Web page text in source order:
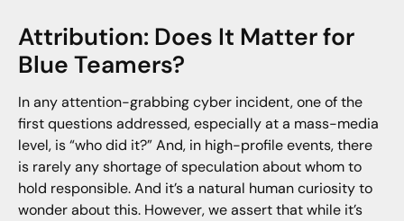
Attribution: Does It Matter for
Blue Teamers?
In any attention-grabbing cyber incident, one of the
first questions addressed, especially at a mass-media
level, is “who did it?” And, in high-profile events, there
is rarely any shortage of speculation about whom to
hold responsible. And it’s a natural human curiosity to
wonder about this. However, we assert that while it’s